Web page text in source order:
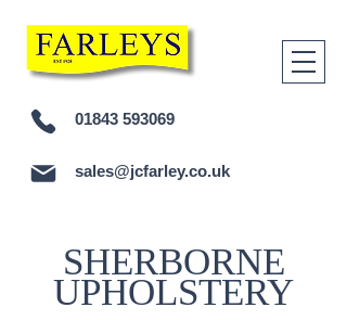
01843 593069
sales@jcfarley.co.uk
SHERBORNE
UPHOLSTERY